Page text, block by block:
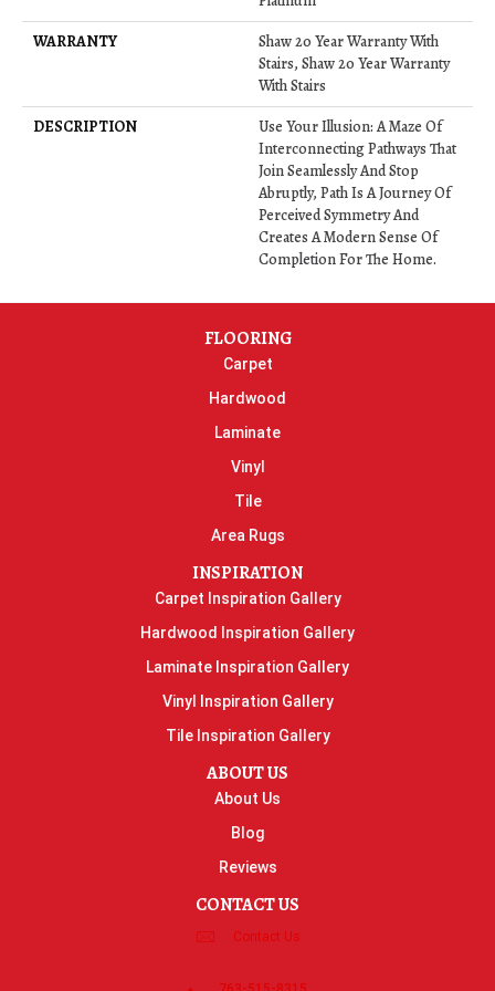
WARRANTY
Shaw 20 Year Warranty With
Stairs, Shaw 20 Year Warranty
With Stairs
DESCRIPTION
Use Your Illusion: A Maze Of
Interconnecting Pathways That
Join Seamlessly And Stop
Abruptly, Path Is A Journey Of
Perceived Symmetry And
Creates A Modern Sense Of
Completion For The Home.
FLOORING
Carpet
Hardwood
Laminate
Vinyl
Tile
Area Rugs
INSPIRATION
Carpet Inspiration Gallery
Hardwood Inspiration Gallery
Laminate Inspiration Gallery
Vinyl Inspiration Gallery
Tile Inspiration Gallery
ABOUT US
About Us
Blog
Reviews
CONTACT US
Contact Us